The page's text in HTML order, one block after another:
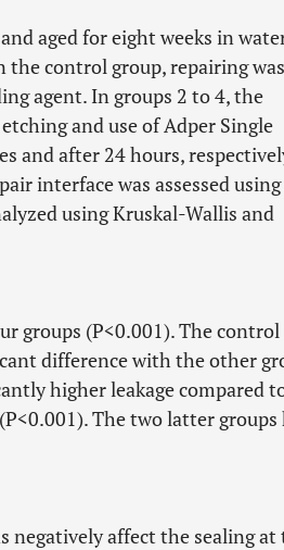
aged for eight weeks in
control group, repairing was
agent. In groups 2 to 4, the
and use of Adper Single
and after 24 hours,
interface was assessed using
using Kruskal-Wallis and
groups (P<0.001). The control
difference with the other
higher leakage compared
The two latter groups
affect the sealing at